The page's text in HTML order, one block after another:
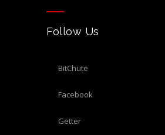
Follow Us
BitChute
Facebook
Getter